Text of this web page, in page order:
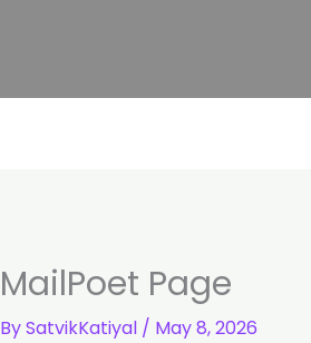
MailPoet Page
BySatvikKatiyal / May 8, 2026